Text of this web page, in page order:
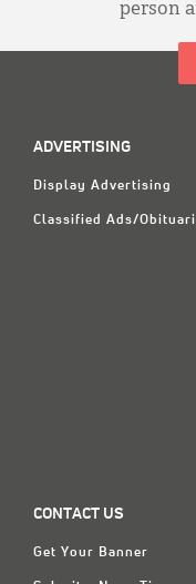
person
ADVERTISING
Display Advertising
Classified Ads/
CONTACT US
Get Your Banner